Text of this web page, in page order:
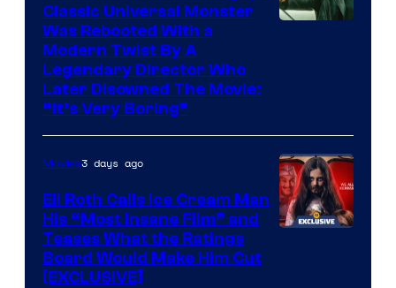
Classic Universal Monster
Was Rebooted With a
Modern Twist By A
Legendary Director Who
Later Disowned The Movie:
“It’s Very Boring”
Movies3 days ago
Eli Roth Calls Ice Cream Man
His “Most Insane Film” and
Teases What the Ratings
Board Would Make Him Cut
[EXCLUSIVE]